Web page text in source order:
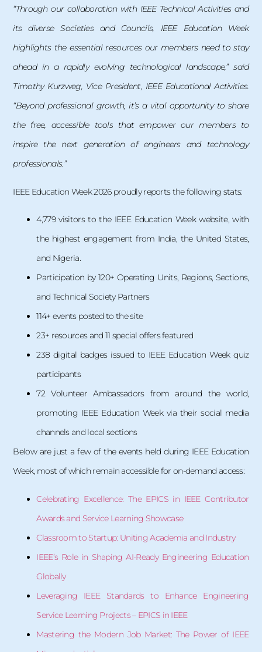
“Through our collaboration with IEEE Technical Activities and
its diverse Societies and Councils, IEEE Education Week
highlights the essential resources our members need to stay
ahead in a rapidly evolving technological landscape,” said
Timothy Kurzweg, Vice President, IEEE Educational Activities.
“Beyond professional growth, it’s a vital opportunity to share
the free, accessible tools that empower our members to
inspire the next generation of engineers and technology
professionals.”
IEEE Education Week 2026 proudly reports the following stats:
4,779 visitors to the IEEE Education Week website, with
the highest engagement from India, the United States,
and Nigeria.
Participation by 120+ Operating Units, Regions, Sections,
and Technical Society Partners
114+ events posted to the site
23+ resources and 11 special offers featured
238 digital badges issued to IEEE Education Week quiz
participants
72 Volunteer Ambassadors from around the world,
promoting IEEE Education Week via their social media
channels and local sections
Below are just a few of the events held during IEEE Education
Week, most of which remain accessible for on-demand access:
Celebrating Excellence: The EPICS in IEEE Contributor
Awards and Service Learning Showcase
Classroom to Startup: Uniting Academia and Industry
IEEE’s Role in Shaping AI-Ready Engineering Education
Globally
Leveraging IEEE Standards to Enhance Engineering
Service Learning Projects – EPICS in IEEE
Mastering the Modern Job Market: The Power of IEEE